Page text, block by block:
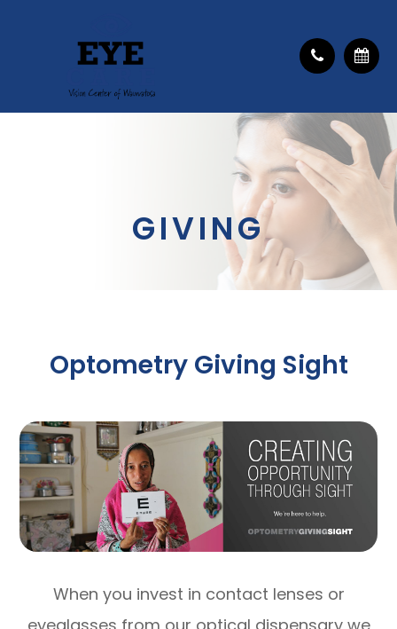
GIVING
Optometry Giving Sight
​​​​​​​
When you invest in contact lenses or
eyeglasses from our optical dispensary we